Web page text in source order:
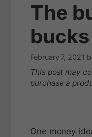
The
bucks
February 7, 2021
This post may
purchase a
One money